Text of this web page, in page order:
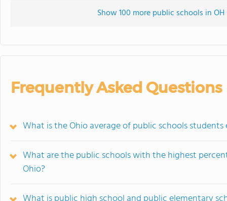
Show 100 more public schools in
Frequently Asked Questions
What is the Ohio average of public schools
What are the public schools with the highest
Ohio?